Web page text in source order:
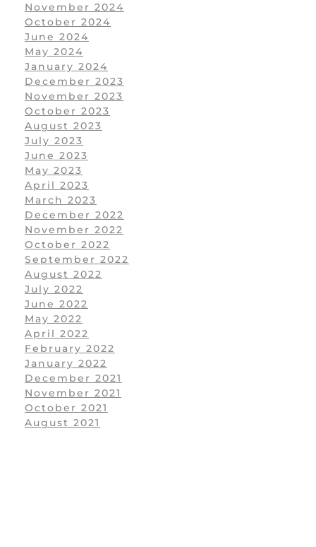
November 2024
October 2024
June 2024
May 2024
January 2024
December 2023
November 2023
October 2023
August 2023
July 2023
June 2023
May 2023
April 2023
March 2023
December 2022
November 2022
October 2022
September 2022
August 2022
July 2022
June 2022
May 2022
April 2022
February 2022
January 2022
December 2021
November 2021
October 2021
August 2021